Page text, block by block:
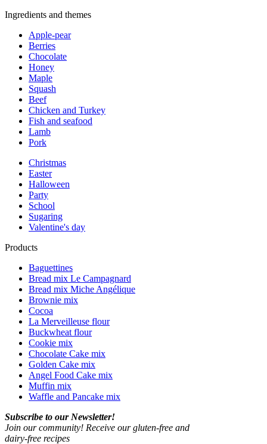
Ingredients and themes
Apple-pear
Berries
Chocolate
Honey
Maple
Squash
Beef
Chicken and Turkey
Fish and seafood
Lamb
Pork
Christmas
Easter
Halloween
Party
School
Sugaring
Valentine's day
Products
Baguettines
Bread mix Le Campagnard
Bread mix Miche Angélique
Brownie mix
Cocoa
La Merveilleuse flour
Buckwheat flour
Cookie mix
Chocolate Cake mix
Golden Cake mix
Angel Food Cake mix
Muffin mix
Waffle and Pancake mix
Subscribe to our Newsletter!
Join our community! Receive our gluten-free and
dairy-free recipes